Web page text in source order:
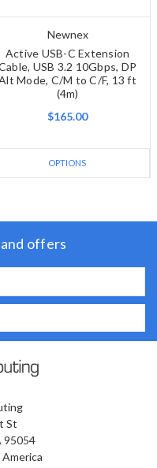
Newnex
Active USB-C Extension
USB 3.2 10Gbps, DP
Mode, C/M to C/F, 13 ft
(4m)
$165.00
OPTIONS
offers
St
95054